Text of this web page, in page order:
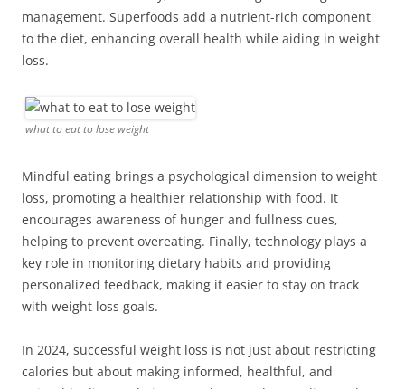
management. Superfoods add a nutrient-rich component
to the diet, enhancing overall health while aiding in weight
loss.
what to eat to lose weight
Mindful eating brings a psychological dimension to weight
loss, promoting a healthier relationship with food. It
encourages awareness of hunger and fullness cues,
helping to prevent overeating. Finally, technology plays a
key role in monitoring dietary habits and providing
personalized feedback, making it easier to stay on track
with weight loss goals.
In 2024, successful weight loss is not just about restricting
calories but about making informed, healthful, and